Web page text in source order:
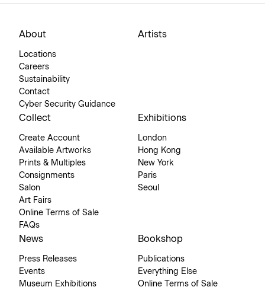
About
Locations
Careers
Sustainability
Contact
Cyber Security Guidance
Artists
Collect
Create Account
Available Artworks
Prints & Multiples
Consignments
Salon
Art Fairs
Online Terms of Sale
FAQs
Exhibitions
London
Hong Kong
New York
Paris
Seoul
News
Press Releases
Events
Museum Exhibitions
Bookshop
Publications
Everything Else
Online Terms of Sale